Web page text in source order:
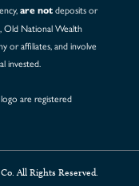
are not deposits or
Old National Wealth
or affiliates, and involve
invested.
are registered
All Rights Reserved.